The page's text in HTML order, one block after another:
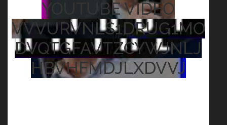
YOUTUBE VIDEO
VVVURVNLS1DRUG1MO
DVQTGFAVTZCYWJNLJ
HBVHFMDJLXDVVJ